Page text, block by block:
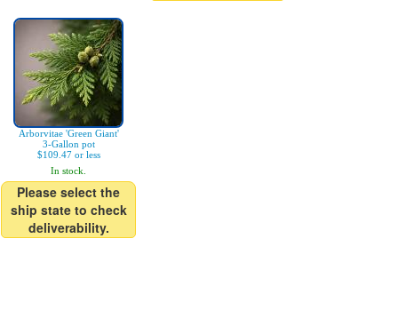
Arborvitae 'Green Giant'
3-Gallon pot
$109.47 or less
In stock.
Please select the
ship state to check
deliverability.